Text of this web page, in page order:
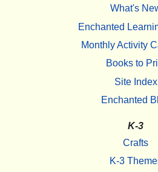
What's
Enchanted
Monthly Activity
Books to
Site Index
Enchanted
K-3
Crafts
K-3